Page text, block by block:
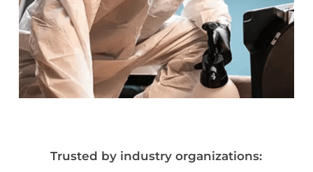
Trusted by industry organizations: